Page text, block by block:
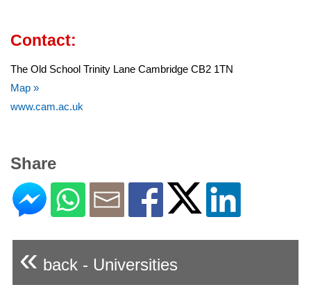
Contact:
The Old School Trinity Lane Cambridge CB2 1TN
Map »
www.cam.ac.uk
Share
« back - Universities